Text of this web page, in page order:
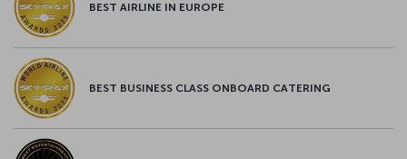
BEST AIRLINE IN EUROPE
BEST BUSINESS CLASS ONBOARD CATERING